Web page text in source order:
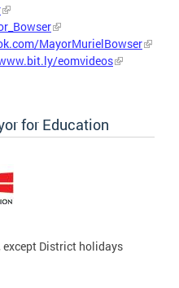
MayorMurielBowser
eomvideos
for Education
except District holidays